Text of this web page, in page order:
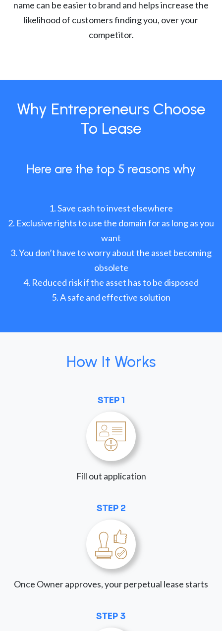
name can be easier to brand and helps increase the
likelihood of customers finding you, over your
competitor.
Why Entrepreneurs Choose
To Lease
Here are the top 5 reasons why
Save cash to invest elsewhere
Exclusive rights to use the domain for as long as you
want
You don’t have to worry about the asset becoming
obsolete
Reduced risk if the asset has to be disposed
A safe and effective solution
How It Works
STEP 1
Fill out application
STEP 2
Once Owner approves, your perpetual lease starts
STEP 3